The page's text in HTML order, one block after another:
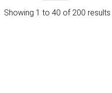
Showing 1 to 40 of 200 results